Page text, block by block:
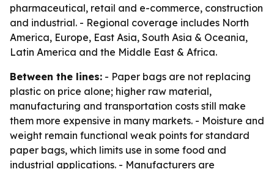
pharmaceutical, retail and e-commerce, construction
and industrial. - Regional coverage includes North
America, Europe, East Asia, South Asia & Oceania,
Latin America and the Middle East & Africa.
Between the lines: - Paper bags are not replacing
plastic on price alone; higher raw material,
manufacturing and transportation costs still make
them more expensive in many markets. - Moisture and
weight remain functional weak points for standard
paper bags, which limits use in some food and
industrial applications. - Manufacturers are